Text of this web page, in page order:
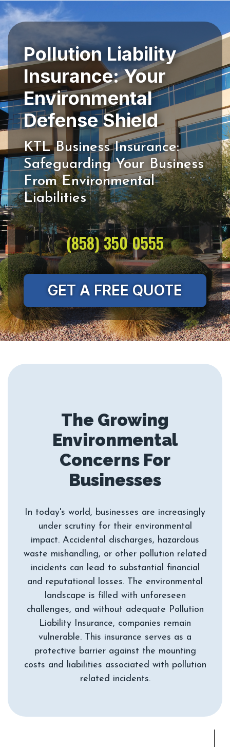
Pollution Liability
Insurance: Your
Environmental
KTL Business Insurance:
Safeguarding Your Business
From Environmental
(858) 350 0555
GET A FREE QUOTE
The Growing
Environmental
Concerns For
In today's world, businesses are increasingly
under scrutiny for their environmental
impact. Accidental discharges, hazardous
waste mishandling, or other pollution related
incidents can lead to substantial financial
and reputational losses. The environmental
landscape is filled with unforeseen
challenges, and without adequate Pollution
Liability Insurance, companies remain
vulnerable. This insurance serves as a
protective barrier against the mounting
costs and liabilities associated with pollution
related incidents.